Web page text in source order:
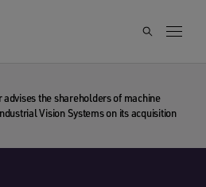
advises the shareholders of machine
Vision Systems on its acquisition